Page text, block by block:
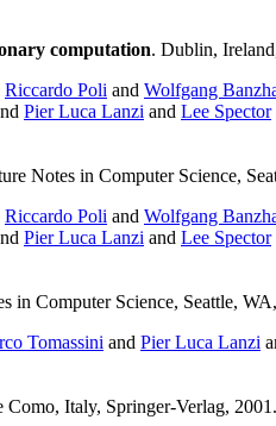
computation. Dublin,
Riccardo Poli and Wolfgang
Pier Luca Lanzi and Lee Spector
Notes in Computer Science,
Riccardo Poli and Wolfgang
Pier Luca Lanzi and Lee Spector
in Computer Science, Seattle,
Tomassini and Pier Luca Lanzi
Italy, Springer-Verlag, 2001.